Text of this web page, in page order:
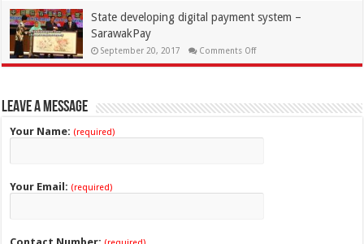
State developing digital payment system –
SarawakPay
September 20, 2017 Comments Off
Leave a Message
Your Name: (required)
Your Email: (required)